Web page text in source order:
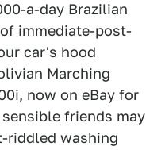
a-day Brazilian
immediate-post-
car's hood
Marching
now on eBay for
friends may
riddled washing